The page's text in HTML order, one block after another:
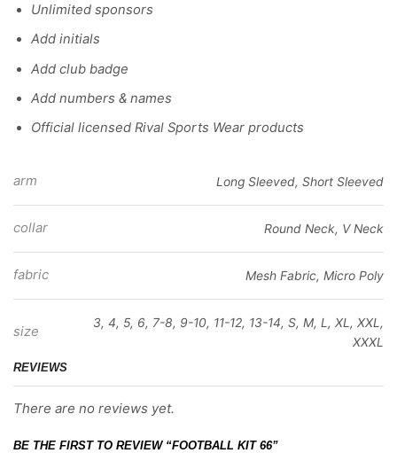
Unlimited sponsors
Add initials
Add club badge
Add numbers & names
Official licensed Rival Sports Wear products
arm Long Sleeved, Short Sleeved
collar Round Neck, V Neck
fabric Mesh Fabric, Micro Poly
size
3, 4, 5, 6, 7-8, 9-10, 11-12, 13-14, S, M, L, XL, XXL,
XXXL
REVIEWS
There are no reviews yet.
BE THE FIRST TO REVIEW “FOOTBALL KIT 66”